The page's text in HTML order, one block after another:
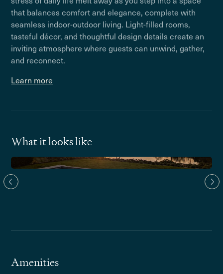
that balances comfort and elegance, complete with
seamless indoor-outdoor living. Light-filled rooms,
tasteful décor, and thoughtful design details create an
inviting atmosphere where guests can unwind, gather,
and reconnect.
Learn more
What it looks like
Amenities